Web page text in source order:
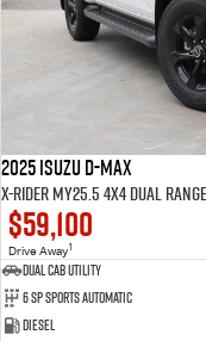
2025 Isuzu D-MAX
X-RIDER MY25.5 4X4 Dual Range
$59,100
Drive Away1
Dual Cab Utility
6 SP Sports Automatic
Diesel